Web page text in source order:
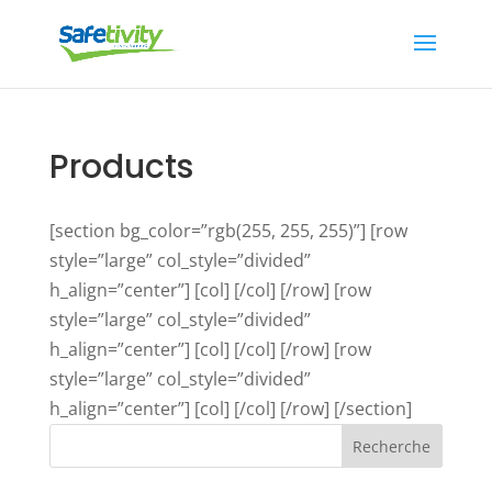
Products
[section bg_color=”rgb(255, 255, 255)”] [row
style=”large” col_style=”divided”
h_align=”center”] [col] [/col] [/row] [row
style=”large” col_style=”divided”
h_align=”center”] [col] [/col] [/row] [row
style=”large” col_style=”divided”
h_align=”center”] [col] [/col] [/row] [/section]